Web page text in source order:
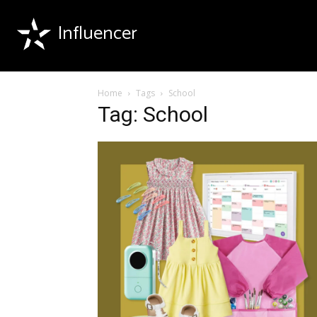
Influencer
Home Tags School
Tag: School